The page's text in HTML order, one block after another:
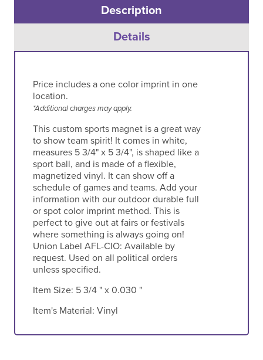
Description
Details
Price includes a one color imprint in one
location.
*Additional charges may apply.
This custom sports magnet is a great way
to show team spirit! It comes in white,
measures 5 3/4" x 5 3/4", is shaped like a
sport ball, and is made of a flexible,
magnetized vinyl. It can show off a
schedule of games and teams. Add your
information with our outdoor durable full
or spot color imprint method. This is
perfect to give out at fairs or festivals
where something is always going on!
Union Label AFL-CIO: Available by
request. Used on all political orders
unless specified.
Item Size: 5 3/4 " x 0.030 "
Item's Material: Vinyl